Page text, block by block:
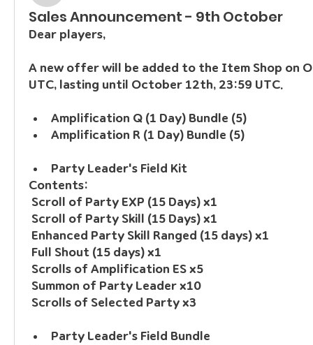
Sales Announcement - 9th October
Dear players,
A new offer will be added to the Item Shop on
UTC, lasting until October 12th, 23:59 UTC.
Amplification Q (1 Day) Bundle (5)
Amplification R (1 Day) Bundle (5)
Party Leader's Field Kit
Contents:
Scroll of Party EXP (15 Days) x1
Scroll of Party Skill (15 Days) x1
Enhanced Party Skill Ranged (15 days) x1
Full Shout (15 days) x1
Scrolls of Amplification ES x5
Summon of Party Leader x10
Scrolls of Selected Party x3
Party Leader's Field Bundle